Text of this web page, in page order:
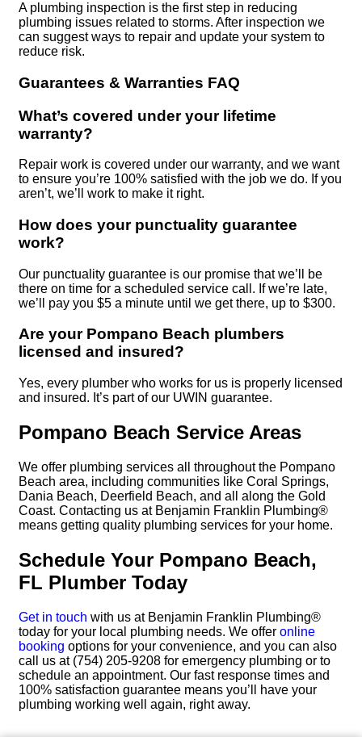
A plumbing inspection is the first step in reducing
plumbing issues related to storms. After inspection we
can suggest ways to repair and update your system to
reduce risk.
Guarantees & Warranties FAQ
What’s covered under your lifetime
warranty?
Repair work is covered under our warranty, and we want
to ensure you’re 100% satisfied with the job we do. If you
aren’t, we’ll work to make it right.
How does your punctuality guarantee
work?
Our punctuality guarantee is our promise that we’ll be
there on time for a scheduled service call. If we’re late,
we’ll pay you $5 a minute until we get there, up to $300.
Are your Pompano Beach plumbers
licensed and insured?
Yes, every plumber who works for us is properly licensed
and insured. It’s part of our UWIN guarantee.
Pompano Beach Service Areas
We offer plumbing services all throughout the Pompano
Beach area, including communities like Coral Springs,
Dania Beach, Deerfield Beach, and all along the Gold
Coast. Contacting us at Benjamin Franklin Plumbing®
means getting quality plumbing services for your home.
Schedule Your Pompano Beach,
FL Plumber Today
Get in touch with us at Benjamin Franklin Plumbing®
today for your local plumbing needs. We offer online
booking options for your convenience, and you can also
call us at (754) 205-9208 for emergency plumbing or to
schedule an appointment. Our fast response times and
100% satisfaction guarantee means you’ll have your
plumbing working well again, right away.